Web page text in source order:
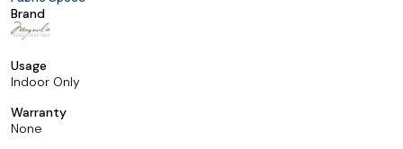
Brand
Usage
Indoor Only
Warranty
None